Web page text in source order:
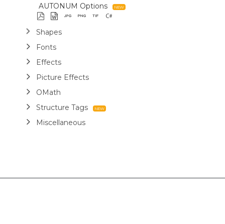
AUTONUM Options
Shapes
Fonts
Effects
Picture Effects
OMath
Structure Tags
Miscellaneous